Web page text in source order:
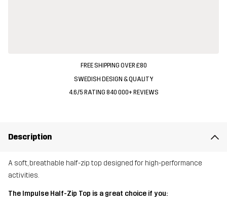
FREE SHIPPING OVER £80
SWEDISH DESIGN & QUALITY
4.6/5 RATING 840 000+ REVIEWS
Description
A soft, breathable half-zip top designed for high-performance
activities.
The Impulse Half-Zip Top is a great choice if you: